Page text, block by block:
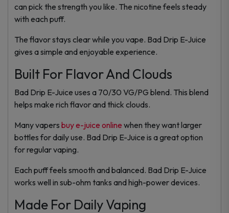
can pick the strength you like. The nicotine feels steady
with each puff.
The flavor stays clear while you vape. Bad Drip E-Juice
gives a simple and enjoyable experience.
Built For Flavor And Clouds
Bad Drip E-Juice uses a 70/30 VG/PG blend. This blend
helps make rich flavor and thick clouds.
Many vapers buy e-juice online when they want larger
bottles for daily use. Bad Drip E-Juice is a great option
for regular vaping.
Each puff feels smooth and balanced. Bad Drip E-Juice
works well in sub-ohm tanks and high-power devices.
Made For Daily Vaping